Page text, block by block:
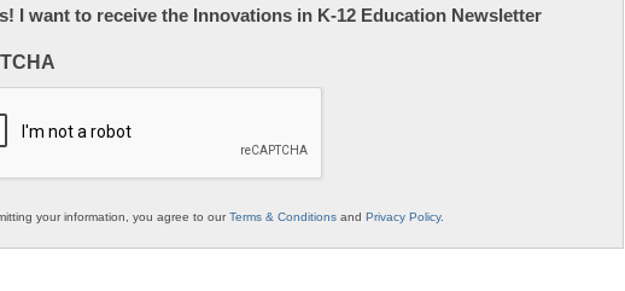
I want to receive the Innovations in K-12 Education Newsletter
your information, you agree to ourTerms & Conditions and Privacy Policy.